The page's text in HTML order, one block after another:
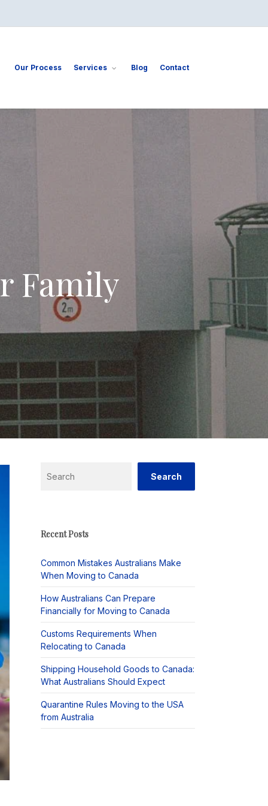
Our Process Services Blog Contact
Family
Search
Recent Posts
Common Mistakes Australians Make
When Moving to Canada
How Australians Can Prepare
Financially for Moving to Canada
Customs Requirements When
Relocating to Canada
Shipping Household Goods to Canada:
What Australians Should Expect
Quarantine Rules Moving to the USA
from Australia